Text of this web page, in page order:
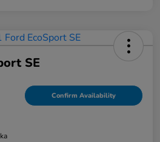
SE
Confirm Availability